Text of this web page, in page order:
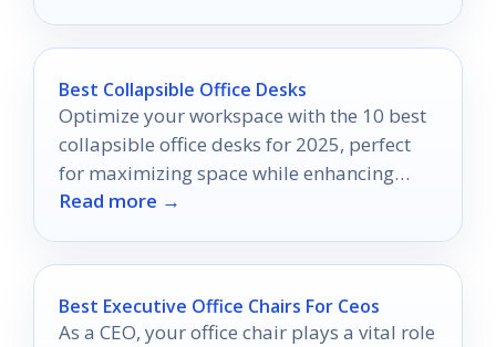
Best Collapsible Office Desks
Optimize your workspace with the 10 best
collapsible office desks for 2025, perfect
for maximizing space while enhancing
your productivity—discover your ideal
Read more →
Best Executive Office Chairs For Ceos
As a CEO, your office chair plays a vital role